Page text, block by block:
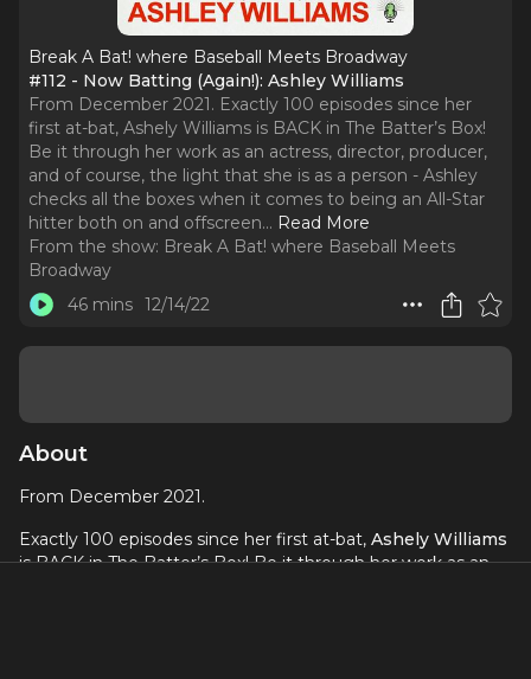
Break A Bat! where Baseball Meets Broadway
#112 - Now Batting (Again!): Ashley Williams
From December 2021. Exactly 100 episodes since her
first at-bat, Ashely Williams is BACK in The Batter’s Box!
Be it through her work as an actress, director, producer,
and of course, the light that she is as a person - Ashley
checks all the boxes when it comes to being an All-Star
hitter both on and offscreen... Read More
From the show: Break A Bat! where Baseball Meets
Broadway
46 mins 12/14/22
About
From December 2021.
Exactly 100 episodes since her first at-bat, Ashely Williams
is BACK in The Batter’s Box! Be it through her work as an